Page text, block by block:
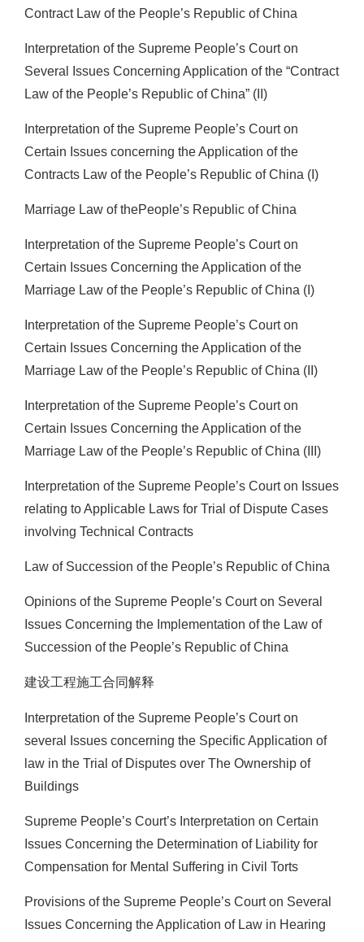
Contract Law of the People’s Republic of China
Interpretation of the Supreme People’s Court on
Several Issues Concerning Application of the “Contract
Law of the People’s Republic of China” (II)
Interpretation of the Supreme People’s Court on
Certain Issues concerning the Application of the
Contracts Law of the People’s Republic of China (I)
Marriage Law of thePeople’s Republic of China
Interpretation of the Supreme People’s Court on
Certain Issues Concerning the Application of the
Marriage Law of the People’s Republic of China (I)
Interpretation of the Supreme People’s Court on
Certain Issues Concerning the Application of the
Marriage Law of the People’s Republic of China (II)
Interpretation of the Supreme People’s Court on
Certain Issues Concerning the Application of the
Marriage Law of the People’s Republic of China (III)
Interpretation of the Supreme People’s Court on Issues
relating to Applicable Laws for Trial of Dispute Cases
involving Technical Contracts
Law of Succession of the People’s Republic of China
Opinions of the Supreme People’s Court on Several
Issues Concerning the Implementation of the Law of
Succession of the People’s Republic of China
建设工程施工合同解释
Interpretation of the Supreme People’s Court on
several Issues concerning the Specific Application of
law in the Trial of Disputes over The Ownership of
Buildings
Supreme People’s Court’s Interpretation on Certain
Issues Concerning the Determination of Liability for
Compensation for Mental Suffering in Civil Torts
Provisions of the Supreme People’s Court on Several
Issues Concerning the Application of Law in Hearing